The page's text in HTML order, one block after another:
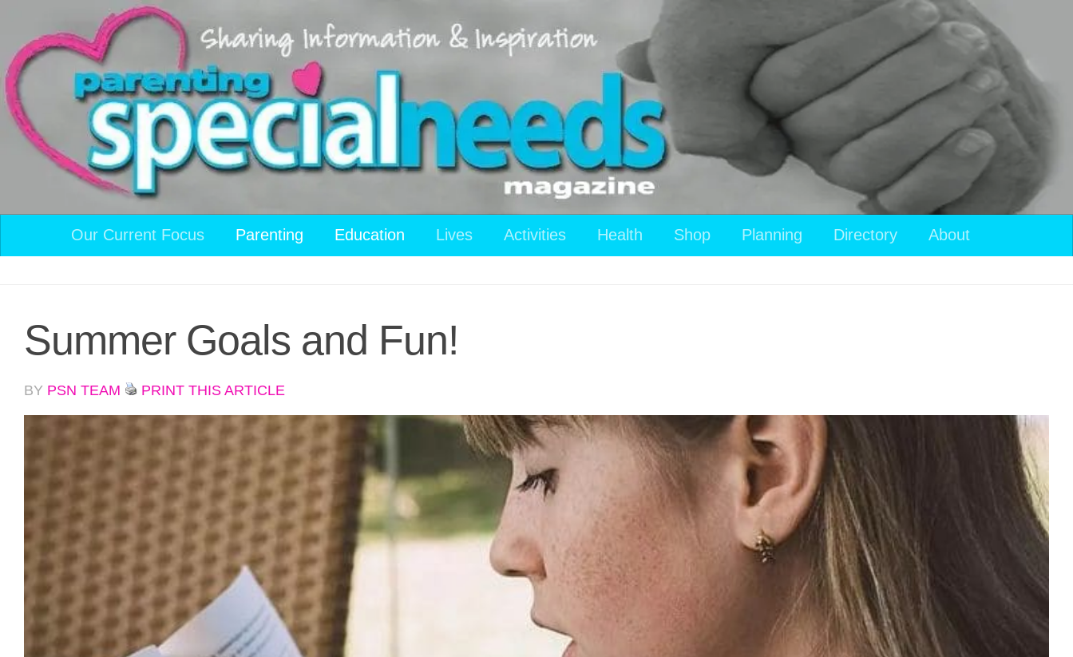
Skip to content
Our Current Focus Parenting Education Lives Activities Health Shop Planning Directory About
Summer Goals and Fun!
BY PSN TEAM PRINT THIS ARTICLE